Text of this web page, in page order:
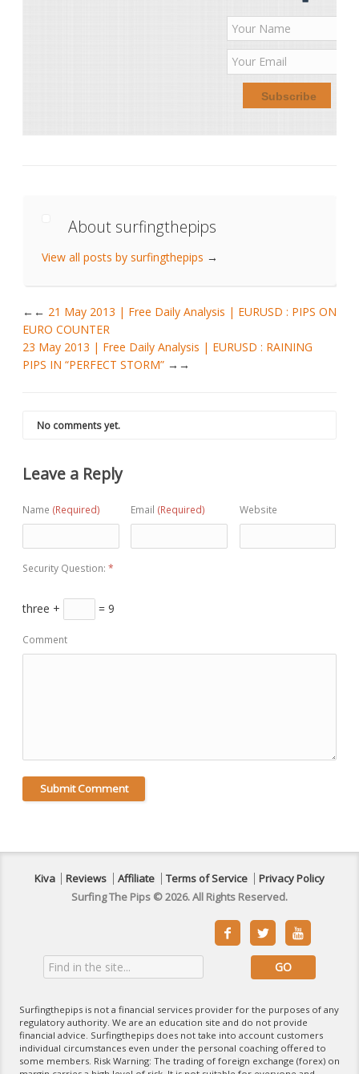
About surfingthepips
View all posts by surfingthepips →
← 21 May 2013 | Free Daily Analysis | EURUSD : PIPS ON
EURO COUNTER
23 May 2013 | Free Daily Analysis | EURUSD : RAINING
PIPS IN “PERFECT STORM”
→
No comments yet.
Leave a Reply
Name (Required) Email (Required) Website
Security Question: *
three + = 9
Comment
Kiva Reviews Affiliate Terms of Service
Privacy Policy
Surfing The Pips © 2026. All Rights Reserved.
  
Surfingthepips is not a financial services provider for the purposes of any
regulatory authority. We are an education site and do not provide
financial advice. Surfingthepips does not take into account customers
individual circumstances even under the personal coaching offered to
some members. Risk Warning: The trading of foreign exchange (forex) on